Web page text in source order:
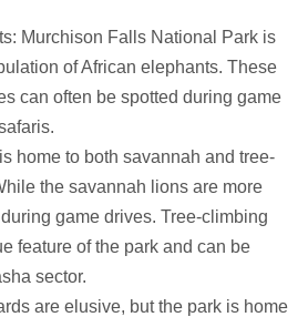
Murchison Falls National Park is
of African elephants. These
can often be spotted during game
home to both savannah and tree-
the savannah lions are more
game drives. Tree-climbing
feature of the park and can be
sector.
are elusive, but the park is home